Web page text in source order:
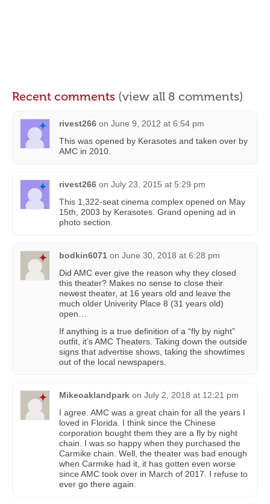
Recent comments (view all 8 comments)
rivest266 on June 9, 2012 at 6:54 pm
This was opened by Kerasotes and taken over by
AMC in 2010.
rivest266 on July 23, 2015 at 5:29 pm
This 1,322-seat cinema complex opened on May
15th, 2003 by Kerasotes. Grand opening ad in
photo section.
bodkin6071 on June 30, 2018 at 6:28 pm
Did AMC ever give the reason why they closed
this theater? Makes no sense to close their
newest theater, at 16 years old and leave the
much older Univerity Place 8 (31 years old)
open…
If anything is a true definition of a “fly by night”
outfit, it’s AMC Theaters. Taking down the outside
signs that advertise shows, taking the showtimes
out of the local newspapers.
Mikeoaklandpark on July 2, 2018 at 12:21 pm
I agree. AMC was a great chain for all the years I
loved in Florida. I think since the Chinese
corporation bought them they are a fly by night
chain. I was so happy when they purchased the
Carmike chain. Well, the theater was bad enough
when Carmike had it, it has gotten even worse
since AMC took over in March of 2017. I refuse to
ever go there again.